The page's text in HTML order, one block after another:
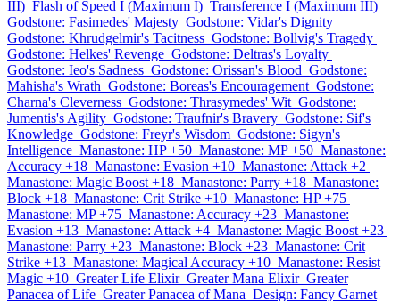
III) Flash of Speed I (Maximum I) Transference I (Maximum III)
Godstone: Fasimedes' Majesty Godstone: Vidar's Dignity
Godstone: Khrudgelmir's Tacitness Godstone: Bollvig's Tragedy
Godstone: Helkes' Revenge Godstone: Deltras's Loyalty
Godstone: Ieo's Sadness Godstone: Orissan's Blood Godstone:
Mahisha's Wrath Godstone: Boreas's Encouragement Godstone:
Charna's Cleverness Godstone: Thrasymedes' Wit Godstone:
Jumentis's Agility Godstone: Traufnir's Bravery Godstone: Sif's
Knowledge Godstone: Freyr's Wisdom Godstone: Sigyn's
Intelligence Manastone: HP +50 Manastone: MP +50 Manastone:
Accuracy +18 Manastone: Evasion +10 Manastone: Attack +2
Manastone: Magic Boost +18 Manastone: Parry +18 Manastone:
Block +18 Manastone: Crit Strike +10 Manastone: HP +75
Manastone: MP +75 Manastone: Accuracy +23 Manastone:
Evasion +13 Manastone: Attack +4 Manastone: Magic Boost +23
Manastone: Parry +23 Manastone: Block +23 Manastone: Crit
Strike +13 Manastone: Magical Accuracy +10 Manastone: Resist
Magic +10 Greater Life Elixir Greater Mana Elixir Greater
Panacea of Life Greater Panacea of Mana Design: Fancy Garnet